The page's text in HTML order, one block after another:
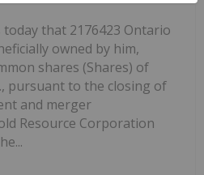
that 2176423 Ontario
owned by him,
shares (Shares) of
pursuant to the closing of
and merger
Resource Corporation